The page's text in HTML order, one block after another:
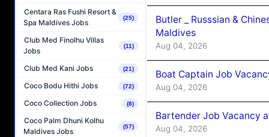
Centara Ras Fushi Resort &
Spa Maldives Jobs
(25)
Club Med Finolhu Villas
Jobs
(11)
Club Med Kani Jobs (21)
Coco Bodu Hithi Jobs (72)
Coco Collection Jobs (8)
Coco Palm Dhuni Kolhu
Maldives Jobs
(57)
Butler _ Russsian &
Maldives
Aug 04, 2026
Boat Captain Job
Aug 04, 2026
Bartender Job Vacancy
Aug 04, 2026